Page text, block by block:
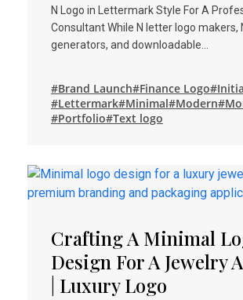
N Logo in Lettermark Style For A
Consultant While N letter logo makers,
generators, and downloadable…
#Brand Launch#Finance Logo
#Lettermark#Minimal#Modern
#Portfolio#Text logo
Crafting A Minimal
Design For A Jewelry
| Luxury Logo